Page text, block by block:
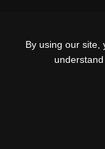
By using our site,